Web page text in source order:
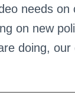
needs
on new
doing,